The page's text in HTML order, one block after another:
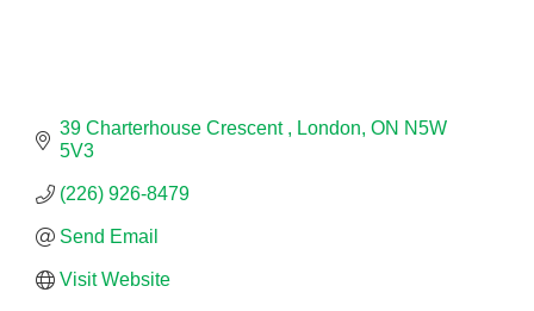
39 Charterhouse Crescent London ON N5W
5V3
(226) 926-8479
Send Email
Visit Website